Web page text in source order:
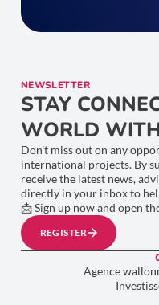
NEWSLETTER
STAY
WORLD
Don’t miss out on any
international projects. By
receive the latest news,
directly in your inbox to
📩 Sign up now and open
REGISTER
Agence